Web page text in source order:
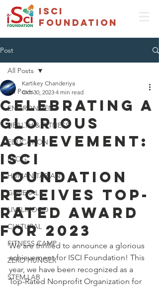
isci
foundation
Post
All Posts
ENVIRONMENT
HEALTH & FITNESS
EDUCATION
BLOG
HUMANITARIAN
GENERAL
LIVELIHOOD
CULTURAL
FITNESS CAMP
ZERO HUNGER
STEM LAB
All Posts
Celebrating a
Glorious
Achievement:
ISCI
Foundation
Receives Top-
Rated Award
for 2023
Kartikey Chanderiya
Oct 30, 2023 4 min read
We are thrilled to announce a glorious
achievement for ISCI Foundation! This
year, we have been recognized as a
Top-Rated Nonprofit Organization for